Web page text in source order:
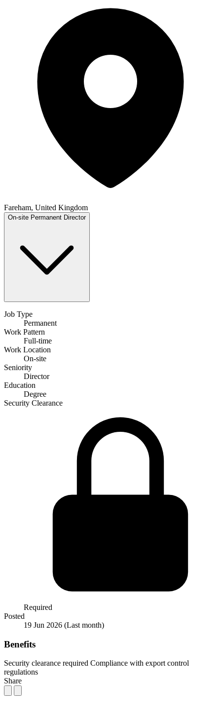
Fareham, United Kingdom
On-site Permanent Director
Job Type
Permanent
Work Pattern
Full-time
Work Location
On-site
Seniority
Director
Education
Degree
Security Clearance
Required
Posted
19 Jun 2026 (Last month)
Benefits
Security clearance required Compliance with export control
regulations
Share